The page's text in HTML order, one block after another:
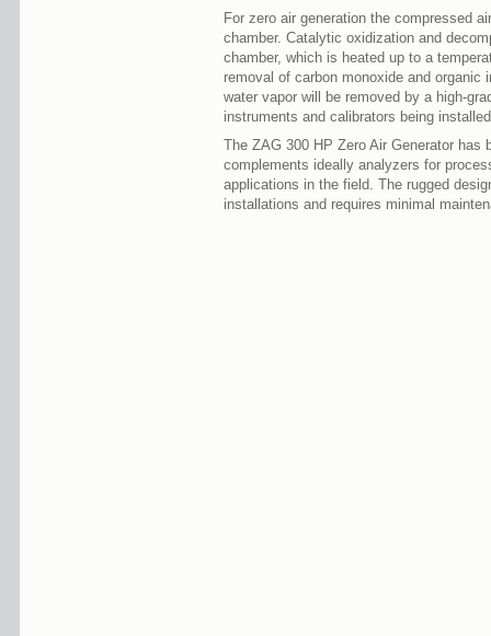
For zero air generation the compressed
chamber. Catalytic oxidization and
chamber, which is heated up to a
removal of carbon monoxide and
water vapor will be removed by a high-
instruments and calibrators being
The ZAG 300 HP Zero Air Generator has
complements ideally analyzers for
applications in the field. The rugged
installations and requires minimal